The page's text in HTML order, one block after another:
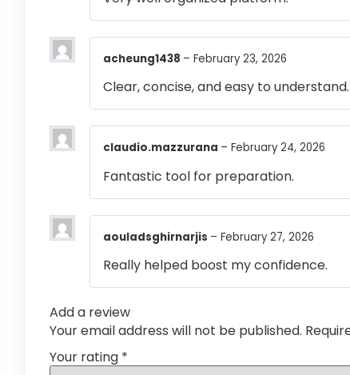
acheung1438 – February 23, 2026
Clear, concise, and easy to understand.
claudio.mazzurana – February 24, 2026
Fantastic tool for preparation.
aouladsghirnarjis – February 27, 2026
Really helped boost my confidence.
Add a review
Your email address will not be published.
Your rating *